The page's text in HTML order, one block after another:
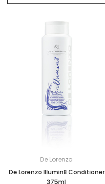
De Lorenzo
De Lorenzo Illumin8 Conditioner
375ml